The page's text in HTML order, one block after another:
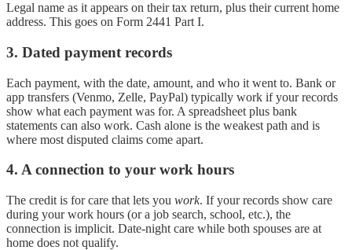
Legal name as it appears on their tax return, plus their current home
address. This goes on Form 2441 Part I.
3. Dated payment records
Each payment, with the date, amount, and who it went to. Bank or
app transfers (Venmo, Zelle, PayPal) typically work if your records
show what each payment was for. A spreadsheet plus bank
statements can also work. Cash alone is the weakest path and is
where most disputed claims come apart.
4. A connection to your work hours
The credit is for care that lets you work. If your records show care
during your work hours (or a job search, school, etc.), the
connection is implicit. Date-night care while both spouses are at
home does not qualify.